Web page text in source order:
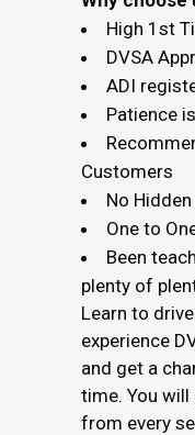
High 1st
DVSA
ADI
Patience
Customers
No
One to
Been
plenty of
Learn to
experience
and get a
time. You
from every